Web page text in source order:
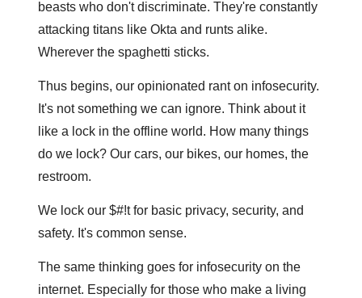
beasts who don't discriminate. They're constantly
attacking titans like Okta and runts alike.
Wherever the spaghetti sticks.
Thus begins, our opinionated rant on infosecurity.
It's not something we can ignore. Think about it
like a lock in the offline world. How many things
do we lock? Our cars, our bikes, our homes, the
restroom.
We lock our $#!t for basic privacy, security, and
safety. It's common sense.
The same thinking goes for infosecurity on the
internet. Especially for those who make a living